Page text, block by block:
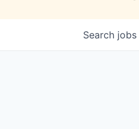
Search jobs